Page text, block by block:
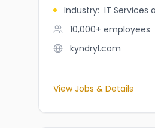
Industry: IT Services
10,000+ employees
kyndryl.com
View Jobs & Details